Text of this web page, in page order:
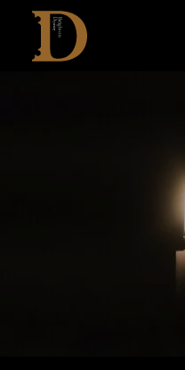
Brighton
Dome